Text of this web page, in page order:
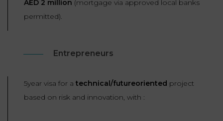
AED 2 million (mortgage via approved local banks
permitted).
Entrepreneurs
5year visa for a technical/futureoriented project
based on risk and innovation, with :